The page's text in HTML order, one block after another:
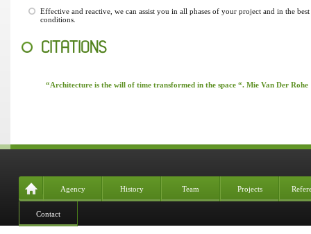
Effective and reactive, we can assist you in all phases of your project and in the best
conditions.
CITATIONS
“Architecture is the will of time transformed in the space “. Mie Van Der Rohe
Agency History Team Projects
Contact